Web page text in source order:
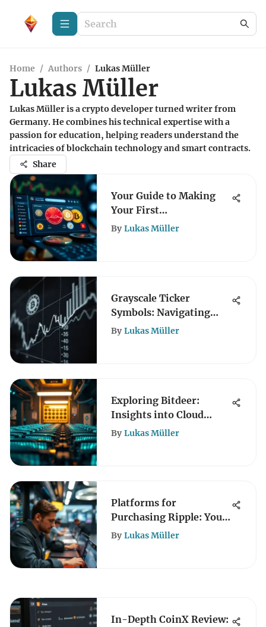
Home / Authors / Lukas Müller
Lukas Müller
Lukas Müller is a crypto developer turned writer from
Germany. He combines his technical expertise with a
passion for education, helping readers understand the
intricacies of blockchain technology and smart contracts.
Share
Your Guide to Making
Your First
Cryptocurrency
By Lukas Müller
Grayscale Ticker
Symbols: Navigating
Crypto Investments
By Lukas Müller
Exploring Bitdeer:
Insights into Cloud
Mining
By Lukas Müller
Platforms for
Purchasing Ripple: Your
Complete Guide
By Lukas Müller
In-Depth CoinX Review: